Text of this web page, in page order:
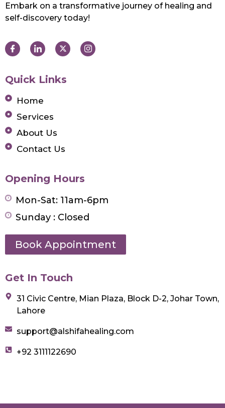
Embark on a transformative journey of healing and
self-discovery today!
Quick Links
Home
Services
About Us
Contact Us
Opening Hours
Mon-Sat: 11am-6pm
Sunday : Closed
Book Appointment
Get In Touch
31 Civic Centre, Mian Plaza, Block D-2, Johar Town,
Lahore
support@alshifahealing.com
+92 3111122690